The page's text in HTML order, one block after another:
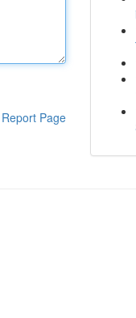
Report Page